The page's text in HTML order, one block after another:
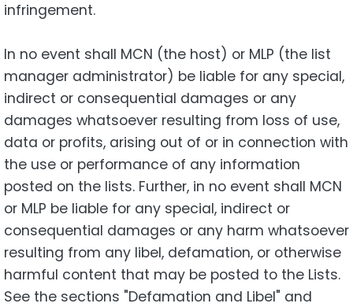
infringement.
In no event shall MCN (the host) or MLP (the list
manager administrator) be liable for any special,
indirect or consequential damages or any
damages whatsoever resulting from loss of use,
data or profits, arising out of or in connection with
the use or performance of any information
posted on the lists. Further, in no event shall MCN
or MLP be liable for any special, indirect or
consequential damages or any harm whatsoever
resulting from any libel, defamation, or otherwise
harmful content that may be posted to the Lists.
See the sections "Defamation and Libel" and